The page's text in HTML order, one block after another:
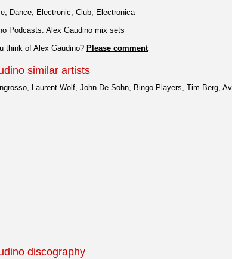
, Dance, Electronic, Club, Electronica
Podcasts: Alex Gaudino mix sets
think of Alex Gaudino? Please comment
similar artists
, Laurent Wolf, John De Sohn, Bingo Players, Tim Berg,
discography